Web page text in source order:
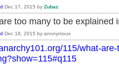
Dec 17, 2015 by Zubaz
too many to be explained
Dec 18, 2015 by anonymous
115/what-